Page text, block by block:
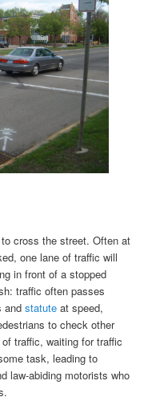
cross the street. Often at
one lane of traffic will
in front of a stopped
traffic often passes
andstatute at speed,
to check other
traffic, waiting for traffic
task, leading to
law-abiding motorists who